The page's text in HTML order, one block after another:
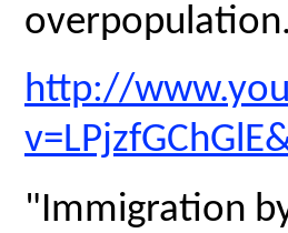
http://
"Immigration